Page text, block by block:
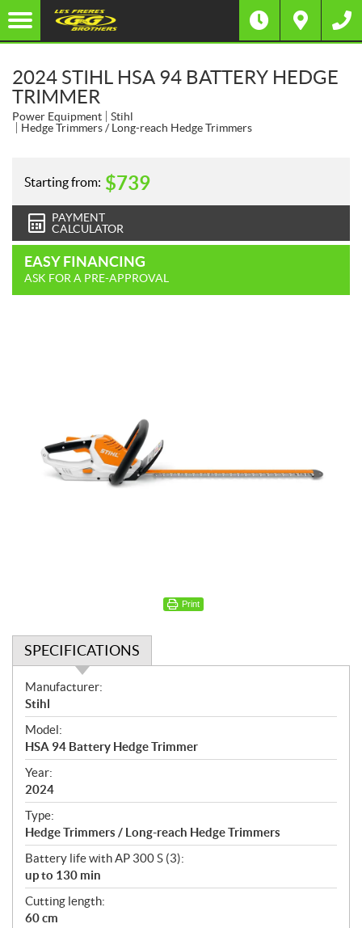
2024 STIHL HSA 94 BATTERY HEDGE
TRIMMER
Power Equipment
Stihl
Hedge Trimmers / Long-reach Hedge Trimmers
Starting from: $739
PAYMENT
CALCULATOR
EASY FINANCING
ASK FOR A PRE-APPROVAL
Print
SPECIFICATIONS
S
p
e
c
i
f
i
c
a
t
i
o
n
s
Manufacturer:
Stihl
Model:
HSA 94 Battery Hedge Trimmer
Year:
2024
Type:
Hedge Trimmers / Long-reach Hedge Trimmers
Battery life with AP 300 S (3):
up to 130 min
Cutting length:
60 cm